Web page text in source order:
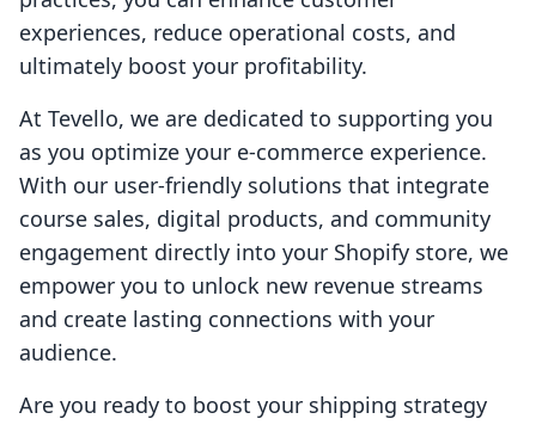
experiences, reduce operational costs, and
ultimately boost your profitability.
At Tevello, we are dedicated to supporting you
as you optimize your e-commerce experience.
With our user-friendly solutions that integrate
course sales, digital products, and community
engagement directly into your Shopify store, we
empower you to unlock new revenue streams
and create lasting connections with your
audience.
Are you ready to boost your shipping strategy